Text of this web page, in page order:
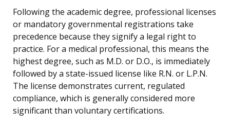
Following the academic degree, professional licenses
or mandatory governmental registrations take
precedence because they signify a legal right to
practice. For a medical professional, this means the
highest degree, such as M.D. or D.O., is immediately
followed by a state-issued license like R.N. or L.P.N.
The license demonstrates current, regulated
compliance, which is generally considered more
significant than voluntary certifications.